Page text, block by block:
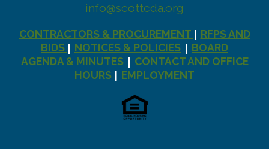
info@scottcda.org
CONTRACTORS & PROCUREMENT
RFPS AND
BIDS
NOTICES & POLICIES
BOARD
AGENDA & MINUTES| CONTACT AND OFFICE
HOURS
EMPLOYMENT